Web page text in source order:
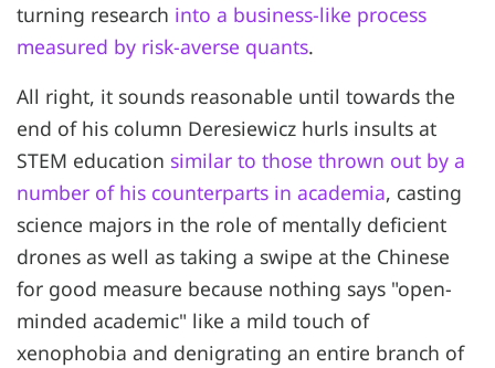
turning research into a business-like process
measured by risk-averse quants.
All right, it sounds reasonable until towards the
end of his column Deresiewicz hurls insults at
STEM education similar to those thrown out by a
number of his counterparts in academia, casting
science majors in the role of mentally deficient
drones as well as taking a swipe at the Chinese
for good measure because nothing says "open-
minded academic" like a mild touch of
xenophobia and denigrating an entire branch of